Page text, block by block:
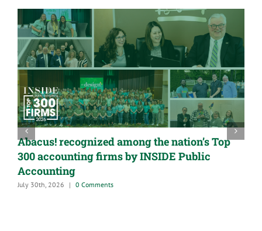
Abacus! recognized among the nation’s Top
300 accounting firms by INSIDE Public
Accounting
July 30th, 2026 | 0 Comments